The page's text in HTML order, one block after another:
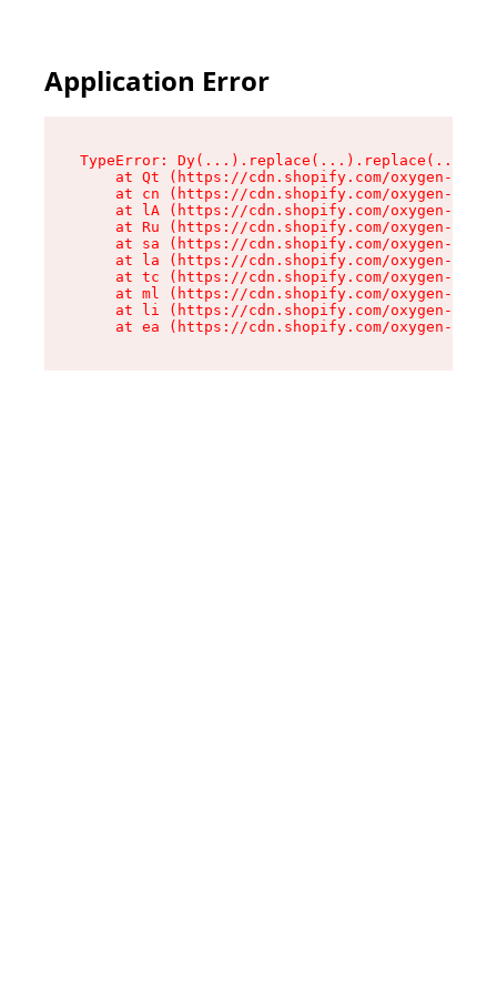
Application Error
TypeError:
at Qt (https://cdn.shopify.com/oxygen-v2/
at cn (https://cdn.shopify.com/oxygen-v2/
at lA (https://cdn.shopify.com/oxygen-v2/
at Ru (https://cdn.shopify.com/oxygen-v2/
at sa (https://cdn.shopify.com/oxygen-v2/
at la (https://cdn.shopify.com/oxygen-v2/
at tc (https://cdn.shopify.com/oxygen-v2/
at ml (https://cdn.shopify.com/oxygen-v2/
at li (https://cdn.shopify.com/oxygen-v2/
at ea (https://cdn.shopify.com/oxygen-v2/